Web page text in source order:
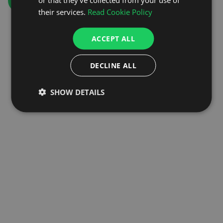
their services. Read Cookie Policy
ACCEPT ALL
DECLINE ALL
SHOW DETAILS